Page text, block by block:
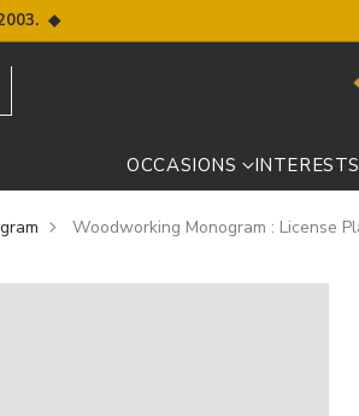
◆
OCCASIONS INTERESTS
Woodworking Monogram : License